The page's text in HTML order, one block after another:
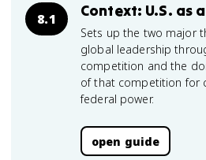
8.1 Context: U.S. as
Sets up the two major
global leadership
competition and the
of that competition for
federal power.
open guide